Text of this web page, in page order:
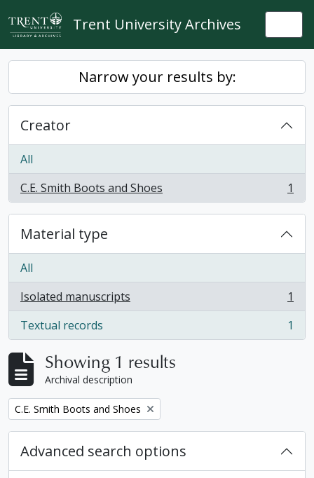
Skip to main content
Trent University Archives
Narrow your results by:
Creator
All
C.E. Smith Boots and Shoes
, 1 results 1
Material type
All
Isolated manuscripts
, 1 results
1
Textual records
, 1 results 1
Showing 1 results
Archival description
Remove filter:
C.E. Smith Boots and Shoes
Advanced search options